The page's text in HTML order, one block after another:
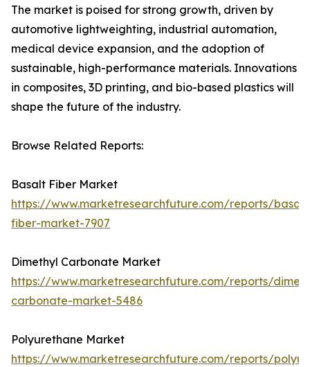
The market is poised for strong growth, driven by
automotive lightweighting, industrial automation,
medical device expansion, and the adoption of
sustainable, high-performance materials. Innovations
in composites, 3D printing, and bio-based plastics will
shape the future of the industry.
Browse Related Reports:
Basalt Fiber Market
https://www.marketresearchfuture.com/reports/
fiber-market-7907
Dimethyl Carbonate Market
https://www.marketresearchfuture.com/reports/
carbonate-market-5486
Polyurethane Market
https://www.marketresearchfuture.com/reports/